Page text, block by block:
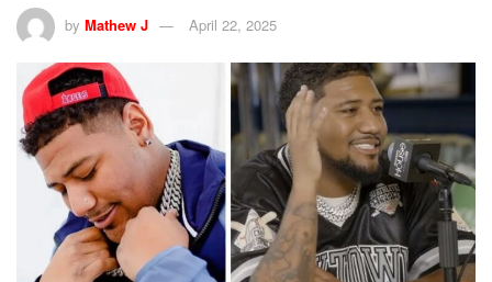
by Mathew J April 22, 2025